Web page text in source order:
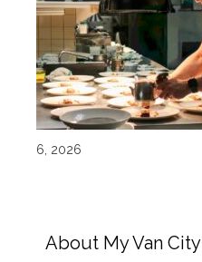
6, 2026
About My Van City